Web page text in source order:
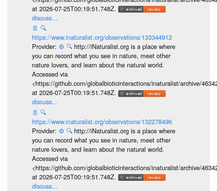
at 2026-07-25T00:19:51.748Z.
discuss...
📄 🔍
https://www.inaturalist.org/observations/133344912
Provider: ⚙️ 🔍 http://iNaturalist.org is a place where
you can record what you see in nature, meet other
nature lovers, and learn about the natural world.
Accessed via
<https://github.com/globalbioticinteractions/inaturalist/archive/
at 2026-07-25T00:19:51.748Z.
discuss...
📄 🔍
https://www.inaturalist.org/observations/132278496
Provider: ⚙️ 🔍 http://iNaturalist.org is a place where
you can record what you see in nature, meet other
nature lovers, and learn about the natural world.
Accessed via
<https://github.com/globalbioticinteractions/inaturalist/archive/
at 2026-07-25T00:19:51.748Z.
discuss...